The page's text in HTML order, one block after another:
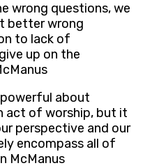
wrong questions, we
better wrong
to lack of
up on the
about
act of worship, but it
perspective and our
encompass all of
McManus